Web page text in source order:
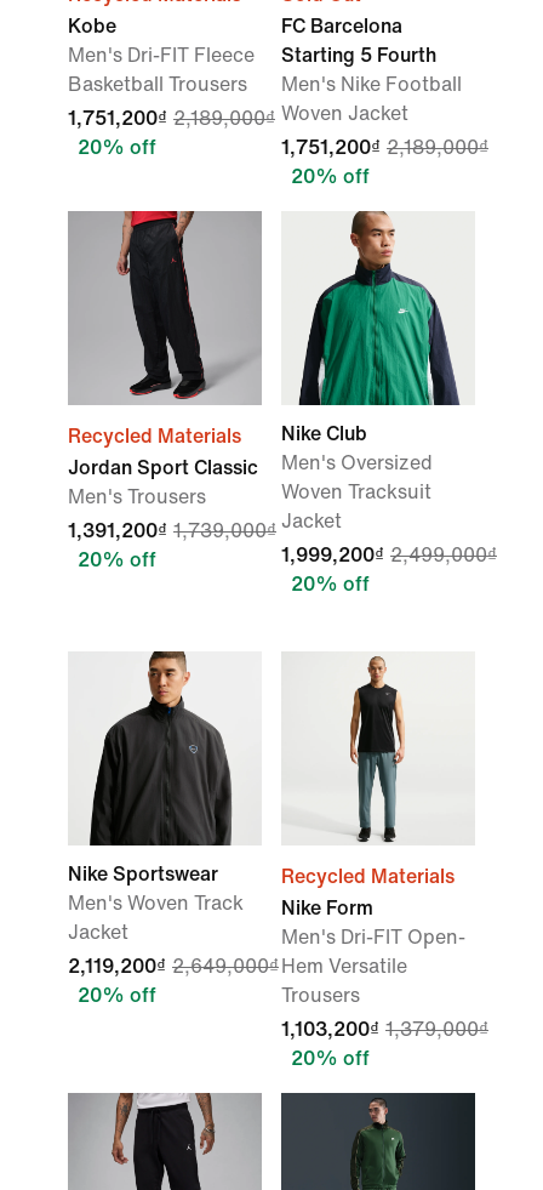
Kobe
Men's Dri-FIT Fleece
Basketball Trousers
1,751,200₫ 2,189,000₫
20% off
FC Barcelona
Starting 5 Fourth
Men's Nike Football
Woven Jacket
1,751,200₫ 2,189,000₫
20% off
Recycled Materials
Jordan Sport Classic
Men's Trousers
1,391,200₫ 1,739,000₫
20% off
Nike Club
Men's Oversized
Woven Tracksuit
Jacket
1,999,200₫ 2,499,000₫
20% off
Nike Sportswear
Men's Woven Track
Jacket
2,119,200₫ 2,649,000₫
20% off
Recycled Materials
Nike Form
Men's Dri-FIT Open-
Hem Versatile
Trousers
1,103,200₫ 1,379,000₫
20% off